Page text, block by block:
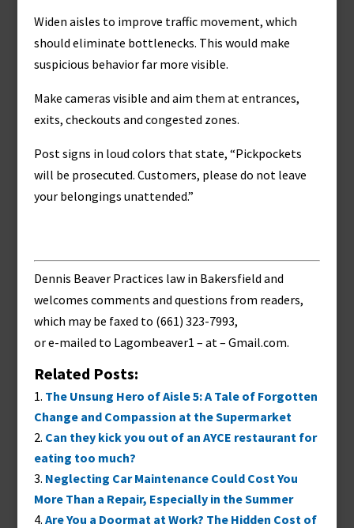
Widen aisles to improve traffic movement, which
should eliminate bottlenecks. This would make
suspicious behavior far more visible.
Make cameras visible and aim them at entrances,
exits, checkouts and congested zones.
Post signs in loud colors that state, “Pickpockets
will be prosecuted. Customers, please do not leave
your belongings unattended.”
Dennis Beaver Practices law in Bakersfield and
welcomes comments and questions from readers,
which may be faxed to (661) 323-7993,
or e-mailed to Lagombeaver1 – at – Gmail.com.
Related Posts:
The Unsung Hero of Aisle 5: A Tale of Forgotten
Change and Compassion at the Supermarket
Can they kick you out of an AYCE restaurant for
eating too much?
Neglecting Car Maintenance Could Cost You
More Than a Repair, Especially in the Summer
Are You a Doormat at Work? The Hidden Cost of